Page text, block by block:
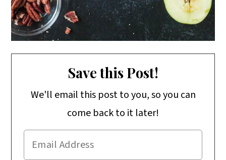
Save this Post!
We'll email this post to you, so you can
come back to it later!